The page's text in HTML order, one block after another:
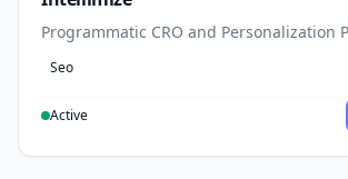
Programmatic CRO and Personalization
Seo
Active